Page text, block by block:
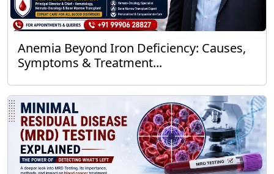
Anemia Beyond Iron Deficiency: Causes,
Symptoms & Treatment...